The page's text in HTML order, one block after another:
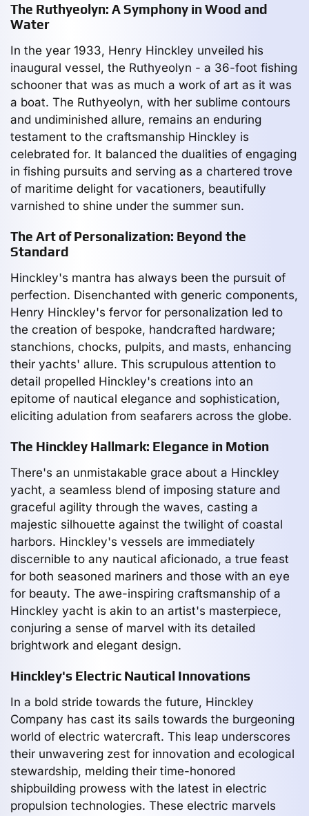
The Ruthyeolyn: A Symphony in Wood and
Water
In the year 1933, Henry Hinckley unveiled his
inaugural vessel, the Ruthyeolyn - a 36-foot fishing
schooner that was as much a work of art as it was
a boat. The Ruthyeolyn, with her sublime contours
and undiminished allure, remains an enduring
testament to the craftsmanship Hinckley is
celebrated for. It balanced the dualities of engaging
in fishing pursuits and serving as a chartered trove
of maritime delight for vacationers, beautifully
varnished to shine under the summer sun.
The Art of Personalization: Beyond the
Standard
Hinckley's mantra has always been the pursuit of
perfection. Disenchanted with generic components,
Henry Hinckley's fervor for personalization led to
the creation of bespoke, handcrafted hardware;
stanchions, chocks, pulpits, and masts, enhancing
their yachts' allure. This scrupulous attention to
detail propelled Hinckley's creations into an
epitome of nautical elegance and sophistication,
eliciting adulation from seafarers across the globe.
The Hinckley Hallmark: Elegance in Motion
There's an unmistakable grace about a Hinckley
yacht, a seamless blend of imposing stature and
graceful agility through the waves, casting a
majestic silhouette against the twilight of coastal
harbors. Hinckley's vessels are immediately
discernible to any nautical aficionado, a true feast
for both seasoned mariners and those with an eye
for beauty. The awe-inspiring craftsmanship of a
Hinckley yacht is akin to an artist's masterpiece,
conjuring a sense of marvel with its detailed
brightwork and elegant design.
Hinckley's Electric Nautical Innovations
In a bold stride towards the future, Hinckley
Company has cast its sails towards the burgeoning
world of electric watercraft. This leap underscores
their unwavering zest for innovation and ecological
stewardship, melding their time-honored
shipbuilding prowess with the latest in electric
propulsion technologies. These electric marvels